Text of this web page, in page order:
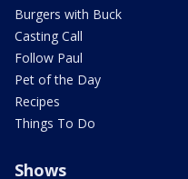
Burgers with Buck
Casting Call
Follow Paul
Pet of the Day
Recipes
Things To Do
Shows